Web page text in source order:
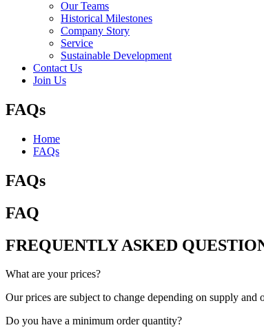
Our Teams
Historical Milestones
Company Story
Service
Sustainable Development
Contact Us
Join Us
FAQs
Home
FAQs
FAQs
FAQ
FREQUENTLY ASKED
What are your prices?
Our prices are subject to change depending on supply
Do you have a minimum order quantity?